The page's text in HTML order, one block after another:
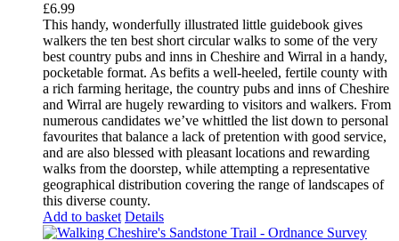
£6.99
This handy, wonderfully illustrated little guidebook gives
walkers the ten best short circular walks to some of the very
best country pubs and inns in Cheshire and Wirral in a handy,
pocketable format. As befits a well-heeled, fertile county with
a rich farming heritage, the country pubs and inns of Cheshire
and Wirral are hugely rewarding to visitors and walkers. From
numerous candidates we’ve whittled the list down to personal
favourites that balance a lack of pretention with good service,
and are also blessed with pleasant locations and rewarding
walks from the doorstep, while attempting a representative
geographical distribution covering the range of landscapes of
this diverse county.
Add to basket Details